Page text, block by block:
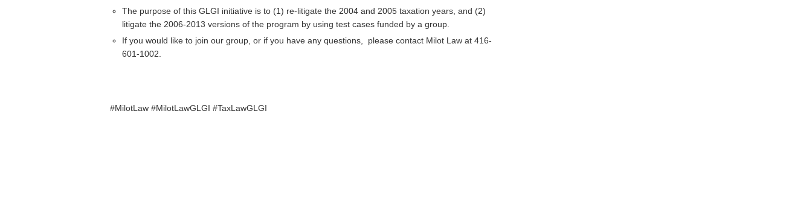
The purpose of this GLGI initiative is to (1) re-litigate the 2004 and 2005 taxation years, and (2)
litigate the 2006-2013 versions of the program by using test cases funded by a group.
If you would like to join our group, or if you have any questions, please contact Milot Law at 416-
601-1002.
#MilotLaw #MilotLawGLGI #TaxLawGLGI